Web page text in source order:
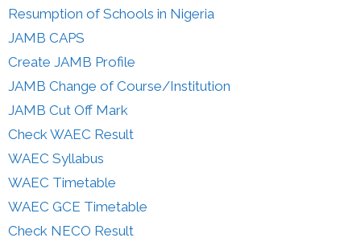
Resumption of Schools in Nigeria
JAMB CAPS
Create JAMB Profile
JAMB Change of Course/Institution
JAMB Cut Off Mark
Check WAEC Result
WAEC Syllabus
WAEC Timetable
WAEC GCE Timetable
Check NECO Result